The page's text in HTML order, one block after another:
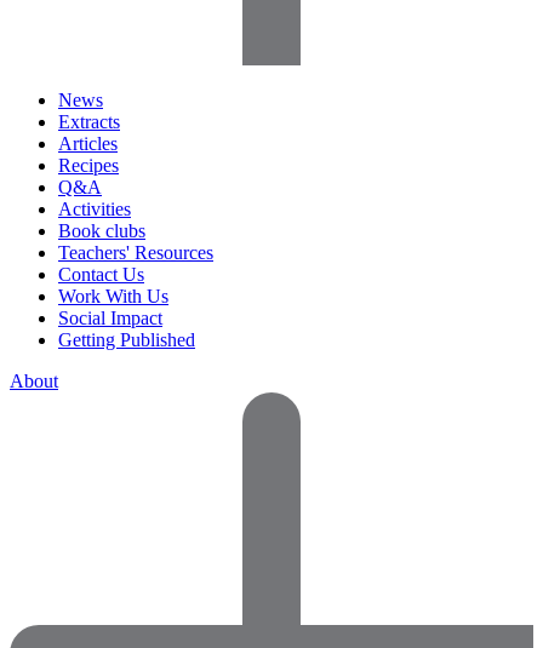
News
Extracts
Articles
Recipes
Q&A
Activities
Book clubs
Teachers' Resources
Contact Us
Work With Us
Social Impact
Getting Published
About